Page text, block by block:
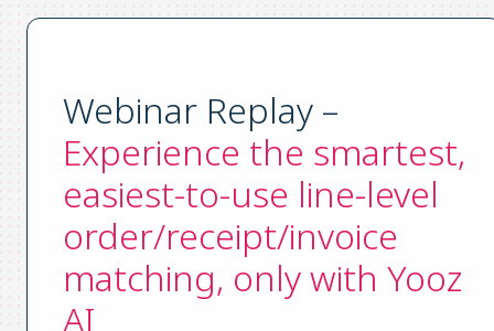
Webinar Replay –
Experience the smartest,
easiest-to-use line-level
order/receipt/invoice
matching, only with Yooz
AI